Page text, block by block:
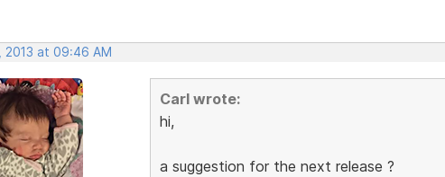
2013 at 09:46 AM
Carl wrote:
hi,
a suggestion for the next release ?